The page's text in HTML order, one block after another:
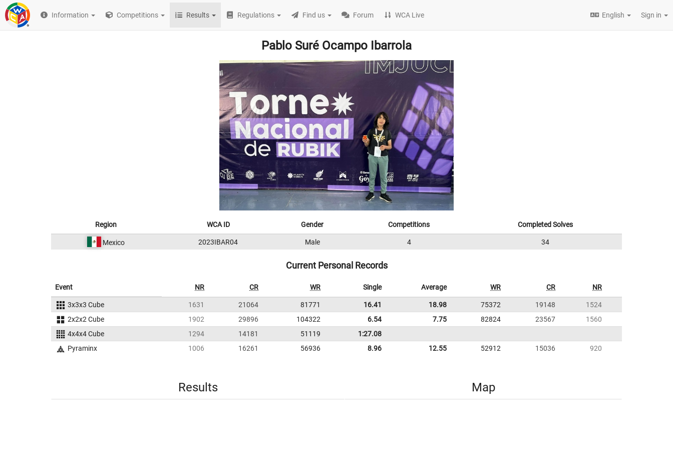
Information Competitions Results Regulations Find us Forum WCA Live English Sign in
Pablo Suré Ocampo Ibarrola
Region WCA ID Gender Competitions Completed Solves
Mexico 2023IBAR04 Male 4 34
Current Personal Records
Event NR CR WR Single Average WR CR NR
3x3x3 Cube 1631 21064 81771 16.41 18.98 75372 19148
1524
2x2x2 Cube
1902 29896 104322 6.54 7.75 82824 23567
1560
4x4x4 Cube
1294 14181 51119
1:27.08
Pyraminx
1006 16261 56936 8.96 12.55 52912 15036 920
Results Map